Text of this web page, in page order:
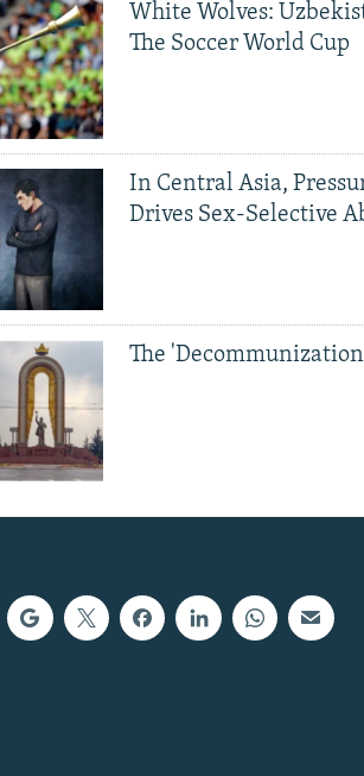
White Wolves:
The Soccer World Cup
In Central Asia,
Drives Sex-Selective
The